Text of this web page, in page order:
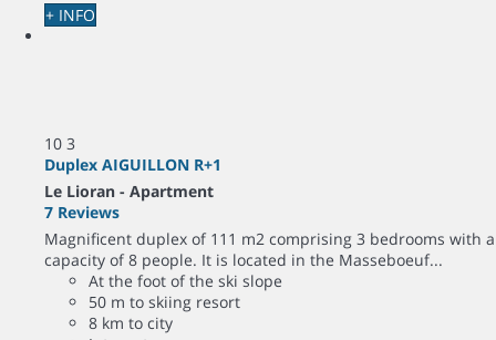
+ INFO
10 3
Duplex AIGUILLON R+1
Le Lioran - Apartment
7 Reviews
Magnificent duplex of 111 m2 comprising 3 bedrooms with a
capacity of 8 people. It is located in the Masseboeuf...
At the foot of the ski slope
50 m to skiing resort
8 km to city